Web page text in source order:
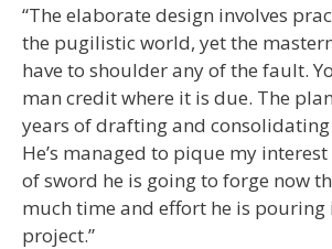
“The elaborate design involves
the pugilistic world, yet the
have to shoulder any of the fault.
man credit where it is due. The
years of drafting and
He’s managed to pique my
of sword he is going to forge now
much time and effort he is pouring
project.”